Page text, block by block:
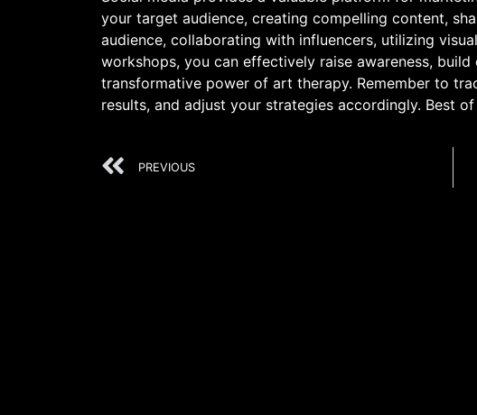
your target audience, creating compelling content,
audience, collaborating with influencers, utilizing
workshops, you can effectively raise awareness,
transformative power of art therapy. Remember to
results, and adjust your strategies accordingly. Best
PREVIOUS